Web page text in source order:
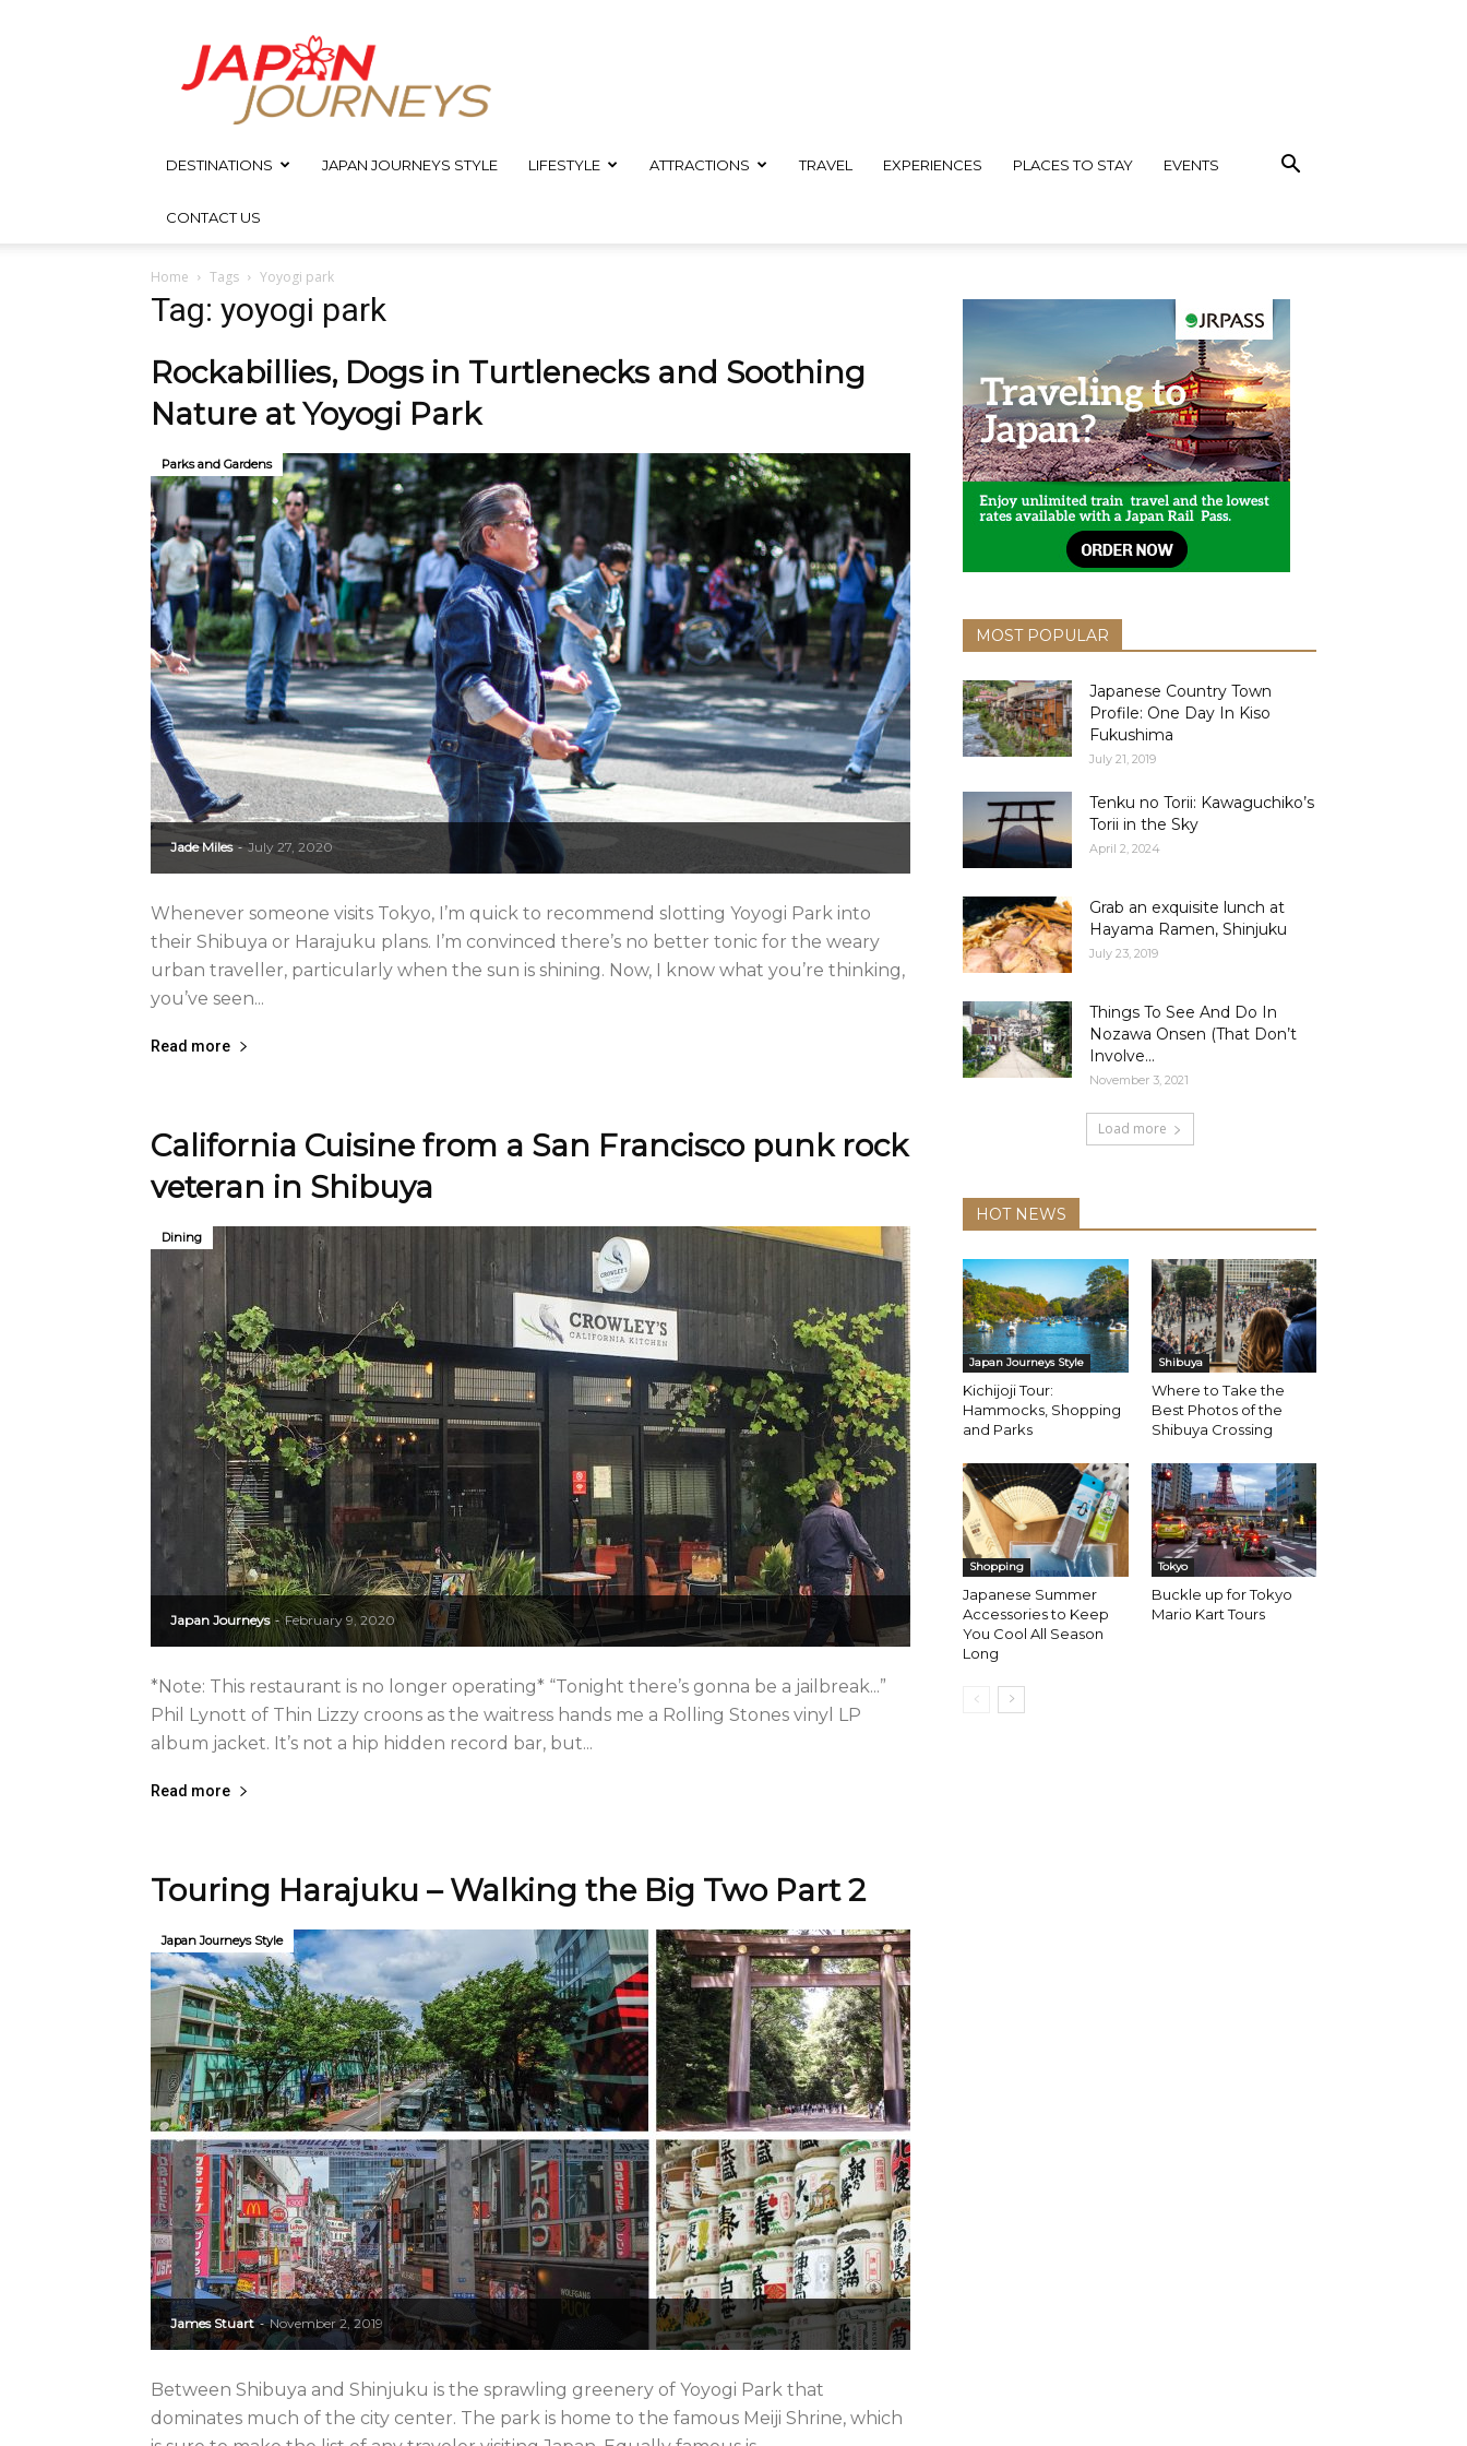
Japan
Journeys
DESTINATIONS JAPAN JOURNEYS STYLE LIFESTYLE ATTRACTIONS TRAVEL EXPERIENCES PLACES TO STAY EVENTS
CONTACT US
Home Tags Yoyogi park
Tag: yoyogi park
Rockabillies, Dogs in Turtlenecks and Soothing
Nature at Yoyogi Park
Jade Miles - July 27, 2020
Parks and Gardens
Whenever someone visits Tokyo, I’m quick to recommend slotting Yoyogi Park into
their Shibuya or Harajuku plans. I’m convinced there’s no better tonic for the weary
urban traveller, particularly when the sun is shining. Now, I know what you’re thinking,
you’ve seen...
Read more
California Cuisine from a San Francisco punk rock
veteran in Shibuya
Japan Journeys - February 9, 2020
Dining
*Note: This restaurant is no longer operating* “Tonight there’s gonna be a jailbreak...”
Phil Lynott of Thin Lizzy croons as the waitress hands me a Rolling Stones vinyl LP
album jacket. It’s not a hip hidden record bar, but...
Read more
Touring Harajuku – Walking the Big Two Part 2
James Stuart - November 2, 2019
Japan Journeys Style
Between Shibuya and Shinjuku is the sprawling greenery of Yoyogi Park that
dominates much of the city center. The park is home to the famous Meiji Shrine, which
MOST POPULAR
Japanese Country Town
Profile: One Day In Kiso
Fukushima
July 21, 2019
Tenku no Torii: Kawaguchiko’s
Torii in the Sky
April 2, 2024
Grab an exquisite lunch at
Hayama Ramen, Shinjuku
July 23, 2019
Things To See And Do In
Nozawa Onsen (That Don’t
Involve...
November 3, 2021
Load more
HOT NEWS
Japan Journeys Style
Kichijoji Tour:
Hammocks, Shopping
and Parks
Shibuya
Where to Take the
Best Photos of the
Shibuya Crossing
Shopping
Japanese Summer
Accessories to Keep
You Cool All Season
Long
Tokyo
Buckle up for Tokyo
Mario Kart Tours